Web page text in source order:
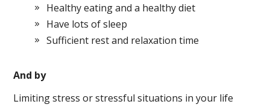
Healthy eating and a healthy diet
Have lots of sleep
Sufficient rest and relaxation time
And by
Limiting stress or stressful situations in your life